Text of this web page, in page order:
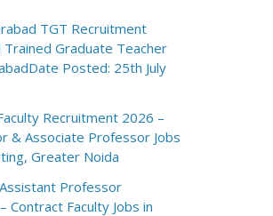
TGT Recruitment
Trained Graduate Teacher
Posted: 25th July
Recruitment 2026 –
& Associate Professor Jobs
Greater Noida
Professor
Contract Faculty Jobs in